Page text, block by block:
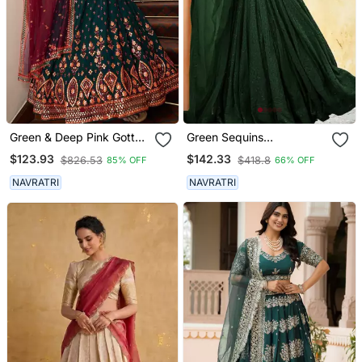
Green & Deep Pink Gotta
Patti With Thread And
Sequins Embroidered
Georgette Semi Stitched
Lehenga
$123.93 $826.53 85% OFF
NAVRATRI
Green Sequins
Embroidered Georgette
Engagement Wear
Bridesmaid Indian
Wedding Lehenga
$142.33 $418.8 66% OFF
NAVRATRI